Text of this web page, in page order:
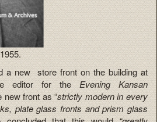
a new store front on the building at
editor for theEvening Kansan
new front as “strictly modern in every
plate glass fronts and prism glass